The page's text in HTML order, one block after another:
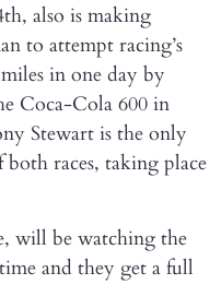
also is making
to attempt racing’s
in one day by
Coca-Cola 600 in
Stewart is the only
races, taking place
will be watching the
and they get a full